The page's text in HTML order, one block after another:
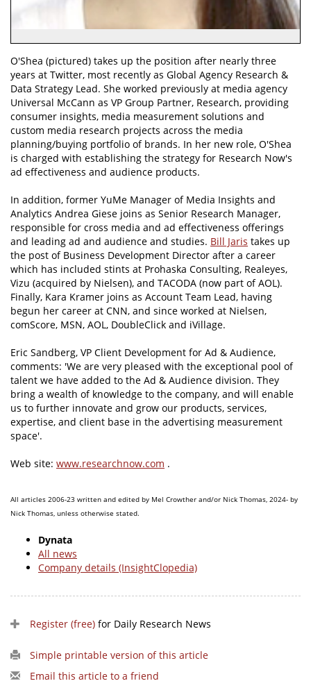
O'Shea (pictured) takes up the position after nearly three
years at Twitter, most recently as Global Agency Research &
Data Strategy Lead. She worked previously at media agency
Universal McCann as VP Group Partner, Research, providing
consumer insights, media measurement solutions and
custom media research projects across the media
planning/buying portfolio of brands. In her new role, O'Shea
is charged with establishing the strategy for Research Now's
ad effectiveness and audience products.
In addition, former YuMe Manager of Media Insights and
Analytics Andrea Giese joins as Senior Research Manager,
responsible for cross media and ad effectiveness offerings
and leading ad and audience and studies. Bill Jaris takes up
the post of Business Development Director after a career
which has included stints at Prohaska Consulting, Realeyes,
Vizu (acquired by Nielsen), and TACODA (now part of AOL).
Finally, Kara Kramer joins as Account Team Lead, having
begun her career at CNN, and since worked at Nielsen,
comScore, MSN, AOL, DoubleClick and iVillage.
Eric Sandberg, VP Client Development for Ad & Audience,
comments: 'We are very pleased with the exceptional pool of
talent we have added to the Ad & Audience division. They
bring a wealth of knowledge to the company, and will enable
us to further innovate and grow our products, services,
expertise, and client base in the advertising measurement
space'.
Web site: www.researchnow.com .
All articles 2006-23 written and edited by Mel Crowther and/or Nick Thomas, 2024- by
Nick Thomas, unless otherwise stated.
Dynata
All news
Company details (InsightClopedia)
Register (free) for Daily Research News
Simple printable version of this article
Email this article to a friend